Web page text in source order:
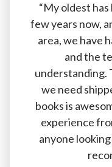
“My oldest
few years now,
area, we have
and the
understanding.
we need
books is
experience
anyone